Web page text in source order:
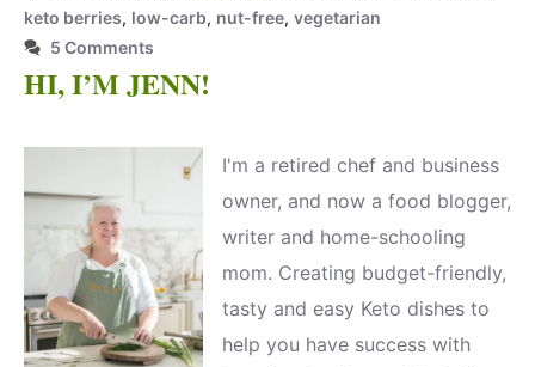
keto berries, low-carb, nut-free, vegetarian
5 Comments
HI, I’M JENN!
I'm a retired chef and business
owner, and now a food blogger,
writer and home-schooling
mom. Creating budget-friendly,
tasty and easy Keto dishes to
help you have success with